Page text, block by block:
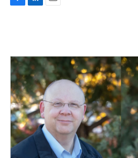
o
o
k
d
n